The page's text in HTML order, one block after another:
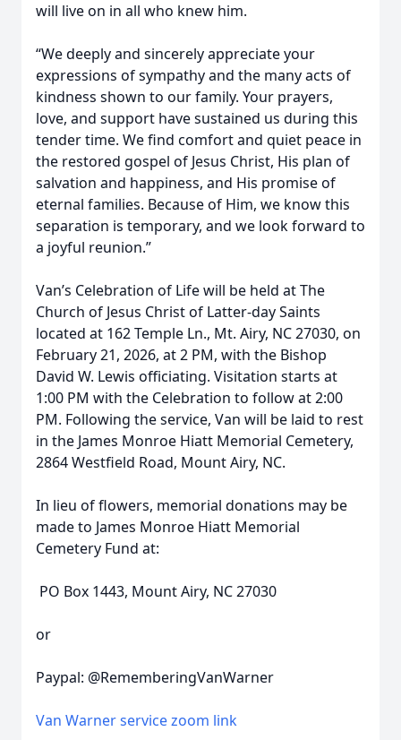
will live on in all who knew him.
“We deeply and sincerely appreciate your
expressions of sympathy and the many acts of
kindness shown to our family. Your prayers,
love, and support have sustained us during this
tender time. We find comfort and quiet peace in
the restored gospel of Jesus Christ, His plan of
salvation and happiness, and His promise of
eternal families. Because of Him, we know this
separation is temporary, and we look forward to
a joyful reunion.”
Van’s Celebration of Life will be held at The
Church of Jesus Christ of Latter-day Saints
located at 162 Temple Ln., Mt. Airy, NC 27030, on
February 21, 2026, at 2 PM, with the Bishop
David W. Lewis officiating. Visitation starts at
1:00 PM with the Celebration to follow at 2:00
PM. Following the service, Van will be laid to rest
in the James Monroe Hiatt Memorial Cemetery,
2864 Westfield Road, Mount Airy, NC.
In lieu of flowers, memorial donations may be
made to James Monroe Hiatt Memorial
Cemetery Fund at:
PO Box 1443, Mount Airy, NC 27030
or
Paypal: @RememberingVanWarner
Van Warner service zoom link